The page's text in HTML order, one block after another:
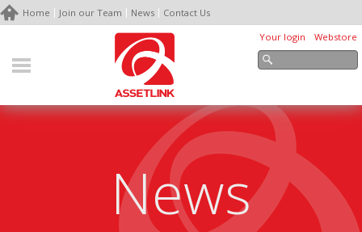
Home Join our Team News
Contact Us
Your login
Webstore
News